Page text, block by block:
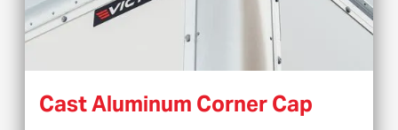
Cast Aluminum Corner Cap